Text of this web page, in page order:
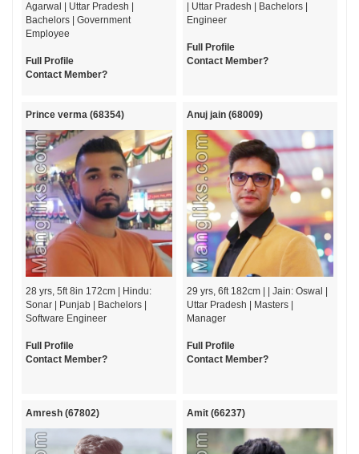
Agarwal | Uttar Pradesh |
Bachelors | Government
Employee
Full Profile
Contact Member?
| Uttar Pradesh | Bachelors |
Engineer
Full Profile
Contact Member?
Prince verma (68354)
28 yrs, 5ft 8in 172cm | Hindu:
Sonar | Punjab | Bachelors |
Software Engineer
Full Profile
Contact Member?
Anuj jain (68009)
29 yrs, 6ft 182cm | | Jain: Oswal |
Uttar Pradesh | Masters |
Manager
Full Profile
Contact Member?
Amresh (67802) Amit (66237)